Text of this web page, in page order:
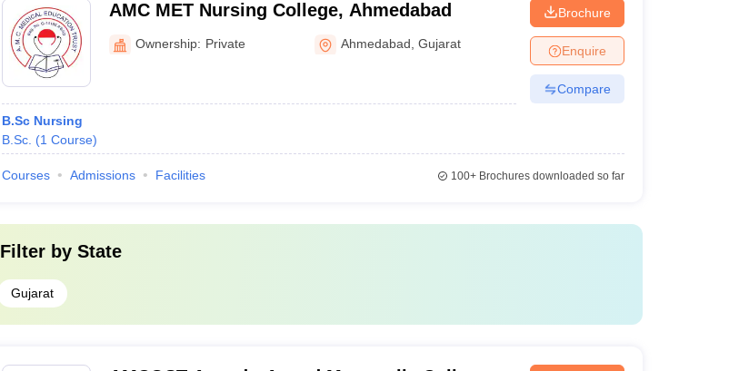
AMC MET Nursing College, Ahmedabad
Ownership: Private Ahmedabad ,Gujarat
B.Sc Nursing
B.Sc. (1 Course)
Brochure
Enquire
Compare
Courses Admissions Facilities 100+Brochures downloaded so far
Filter by State
Gujarat